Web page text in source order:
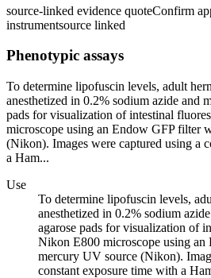
source-linked evidence quoteConfirm
instrumentsource linked
Phenotypic assays
To determine lipofuscin levels, adult
anesthetized in 0.2% sodium azide and
pads for visualization of intestinal
microscope using an Endow GFP filter
(Nikon). Images were captured using a
a Ham...
Use
To determine lipofuscin levels,
anesthetized in 0.2% sodium
agarose pads for visualization of
Nikon E800 microscope using
mercury UV source (Nikon).
constant exposure time with a